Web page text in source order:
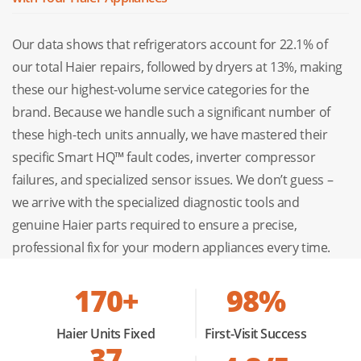
Ed:Defrost System Error.This indicates a failure in the
heating element or defrost timer, often leading to ice
buildup.
Haier Stove & Cooktop Repair
From precision induction to sleek gas cooktops, safety
and digital accuracy are our priorities. We repair faulty
igniters, touch controls, and heating elements so you can
return to stress-free, modern cooking.
Haier Oven Repair
Uneven baking or an unresponsive control panel can ruin
170+
Haier Units Fixed
98%
First-Visit Success
Our data shows that refrigerators account for 22.1% of
our total Haier repairs, followed by dryers at 13%, making
these our highest-volume service categories for the
brand. Because we handle such a significant number of
these high-tech units annually, we have mastered their
specific Smart HQ™ fault codes, inverter compressor
failures, and specialized sensor issues. We don’t guess –
we arrive with the specialized diagnostic tools and
genuine Haier parts required to ensure a precise,
professional fix for your modern appliances every time.